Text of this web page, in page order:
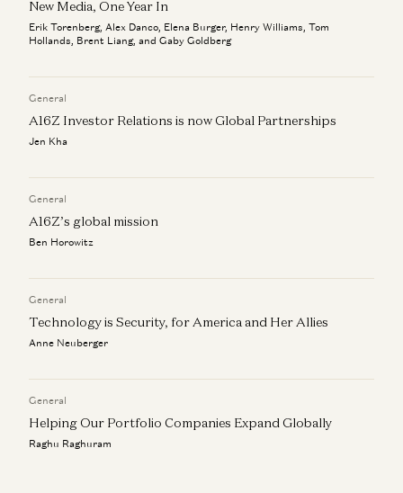
New Media, One Year In
Erik Torenberg, Alex Danco, Elena Burger, Henry Williams, Tom
Hollands, Brent Liang, and Gaby Goldberg
General
A16Z Investor Relations is now Global Partnerships
Jen Kha
General
A16Z’s global mission
Ben Horowitz
General
Technology is Security, for America and Her Allies
Anne Neuberger
General
Helping Our Portfolio Companies Expand Globally
Raghu Raghuram